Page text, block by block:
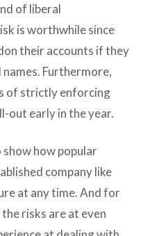
of liberal
is worthwhile since
their accounts if they
Furthermore,
of strictly enforcing
out early in the year.
show how popular
company like
at any time. And for
risks are at even